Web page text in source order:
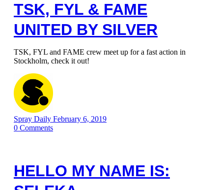
TSK, FYL & FAME
UNITED BY SILVER
TSK, FYL and FAME crew meet up for a fast action in
Stockholm, check it out!
Spray Daily February 6, 2019
0 Comments
HELLO MY NAME IS: